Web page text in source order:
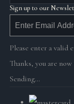
Sign up to our
Please enter a valid
Thanks, you are
Sending…